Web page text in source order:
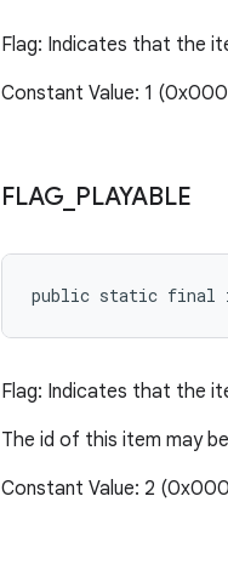
Flag: Indicates that the
Constant Value: 1
FLAG PLAYABLE
public static final int
Flag: Indicates that the
The id of this item may
Constant Value: 2